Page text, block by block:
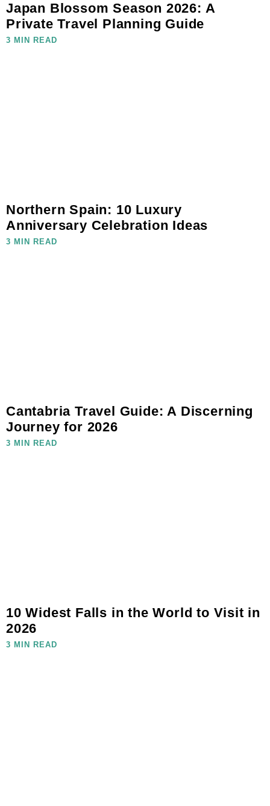
Japan Blossom Season 2026: A
Private Travel Planning Guide
3 MIN READ
Northern Spain: 10 Luxury
Anniversary Celebration Ideas
3 MIN READ
Cantabria Travel Guide: A Discerning
Journey for 2026
3 MIN READ
10 Widest Falls in the World to Visit in
2026
3 MIN READ